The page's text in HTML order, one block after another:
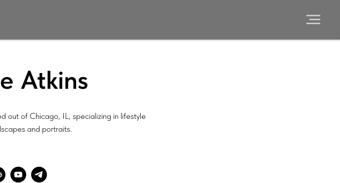
Atkins
out of Chicago, IL, specializing in lifestyle
and portraits.